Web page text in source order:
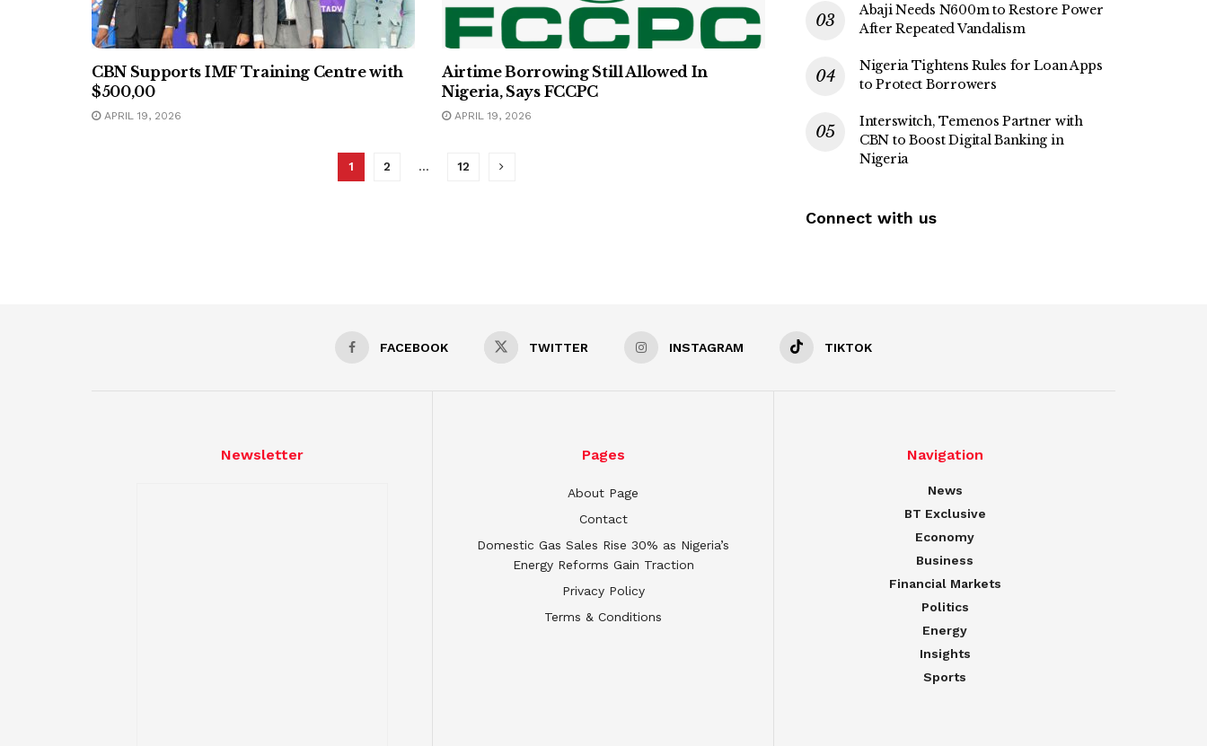
CBN Supports IMF Training Centre with
$500,00
APRIL 19, 2026
Airtime Borrowing Still Allowed In
Nigeria, Says FCCPC
APRIL 19, 2026
1 2 … 12
Abaji Needs N600m to Restore Power
After Repeated Vandalism
Nigeria Tightens Rules for Loan Apps
to Protect Borrowers
Interswitch, Temenos Partner with
CBN to Boost Digital Banking in
Nigeria
Connect with us
FACEBOOK TWITTER INSTAGRAM TIKTOK
Newsletter Pages
About Page
Contact
Domestic Gas Sales Rise 30% as Nigeria’s
Energy Reforms Gain Traction
Privacy Policy
Terms & Conditions
Navigation
News
BT Exclusive
Economy
Business
Financial Markets
Politics
Energy
Insights
Sports